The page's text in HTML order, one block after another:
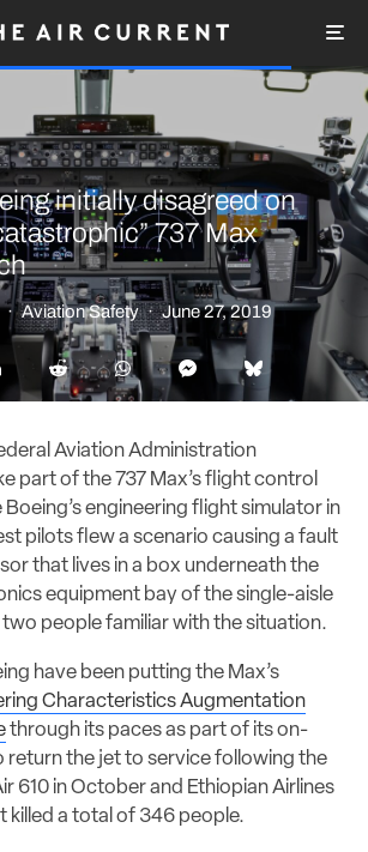
initially disagreed on
737 Max
· Aviation Safety · June 27, 2019
Aviation Administration
part of the 737 Max’s flight control
engineering flight simulator in
pilots flew a scenario causing a fault
that lives in a box underneath the
equipment bay of the single-aisle
people familiar with the situation.
have been putting the Max’s
Characteristics Augmentation
through its paces as part of its on-
return the jet to service following the
610 in October and Ethiopian Airlines
killed a total of 346 people.